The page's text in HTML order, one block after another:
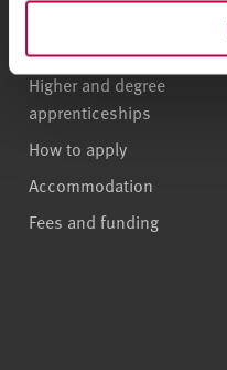
Postgraduate study
Higher and degree
apprenticeships
How to apply
Accommodation
Fees and funding